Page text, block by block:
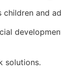
and
solutions.